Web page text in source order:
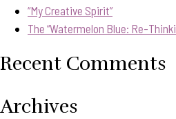
“My Creative Spirit”
The “Watermelon Blue: Re-
Recent Comments
Archives